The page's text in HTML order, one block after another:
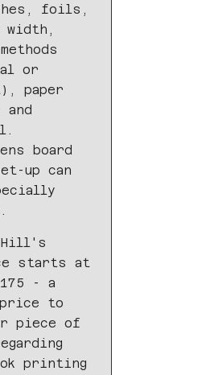
foils,
width,
or
paper
and
board
up can
Hill's
starts at
- a
to
piece of
printing